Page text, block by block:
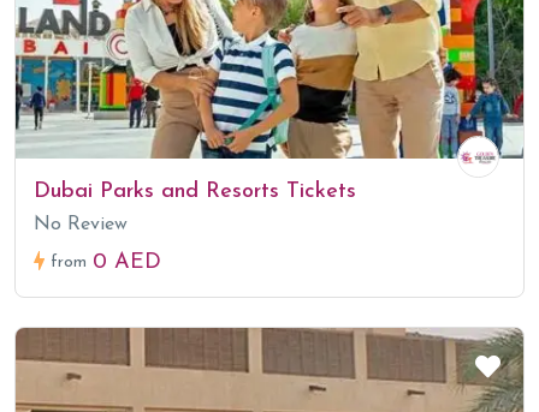
Dubai Parks and Resorts Tickets
No Review
from 0 AED